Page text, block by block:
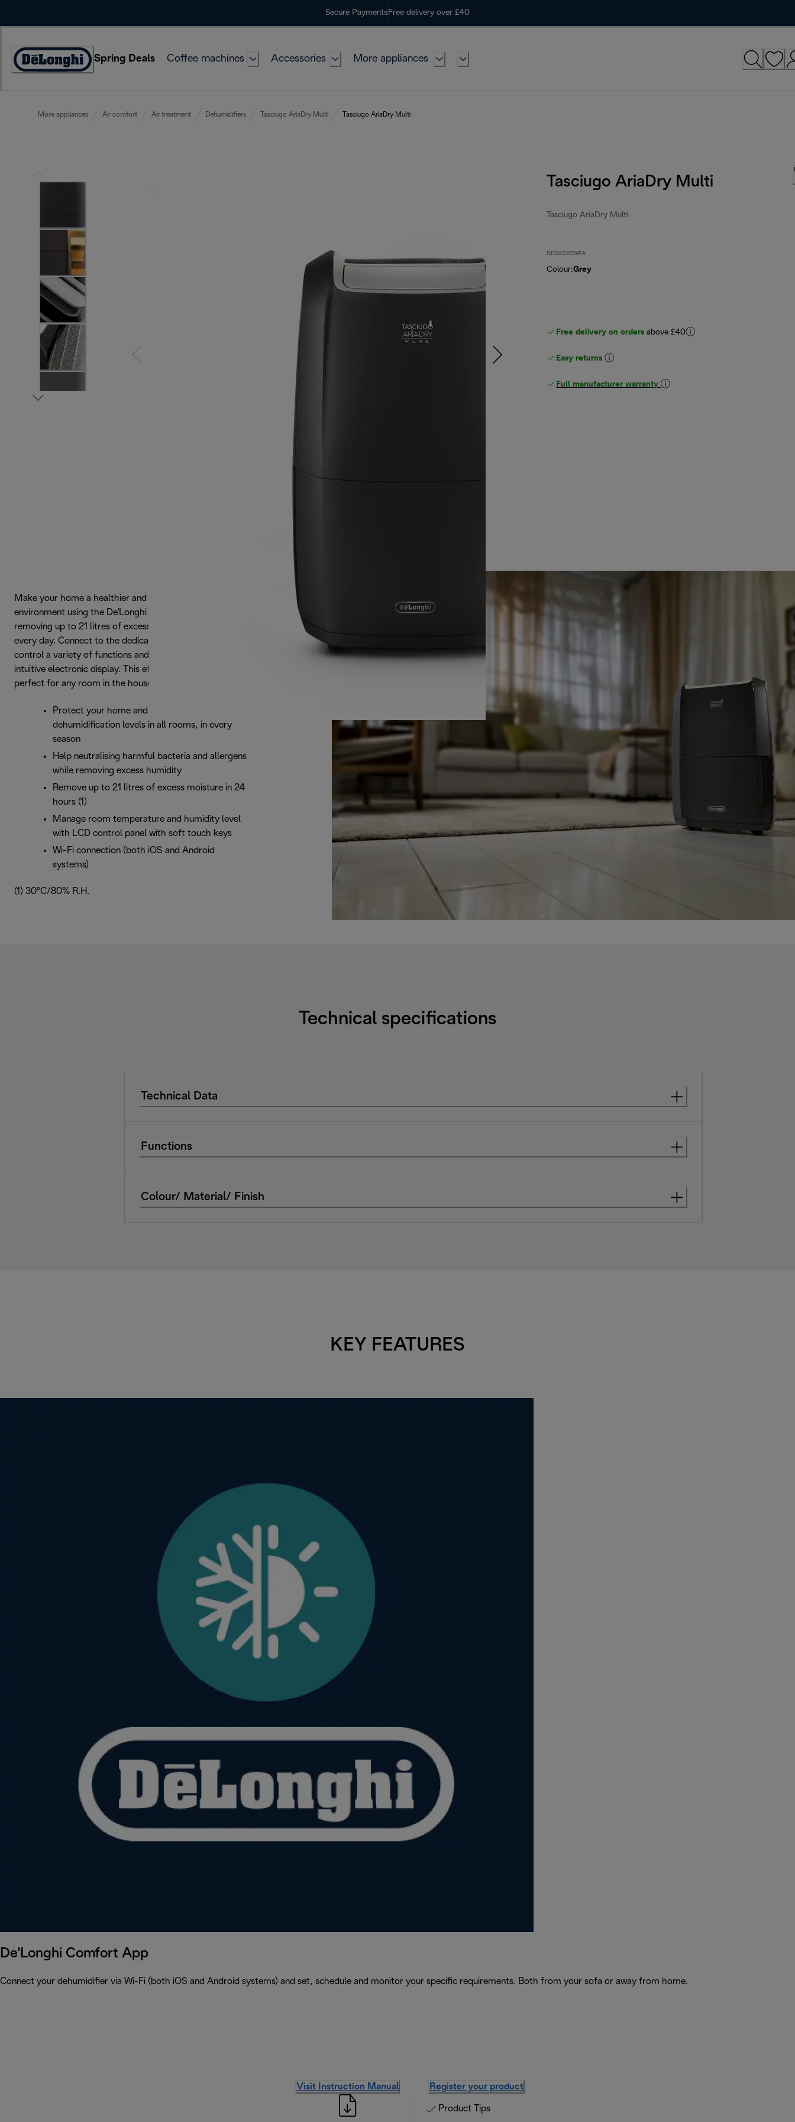
Secure Payments Free delivery over £40
Accessibility
Spring Deals Coffee machines Accessories More appliances
More appliances Air comfort Air treatment Dehumidifiers Tasciugo AriaDry Multi Tasciugo AriaDry Multi
Tasciugo AriaDry Multi
Tasciugo AriaDry Multi
DDSX220WFA
Colour:Grey
Free delivery on orders above £40
Easy returns
Full manufacturer warranty
Make your home a healthier and more comfortable
environment using the De'Longhi DDSX dehumidifier,
removing up to 21 litres of excess moisture from the air
every day. Connect to the dedicated Aria Dry app to
control a variety of functions and settings, or use the
intuitive electronic display. This efficient dehumidifier is
perfect for any room in the house.
Protect your home and family: perfect
dehumidification levels in all rooms, in every
season
Help neutralising harmful bacteria and allergens
while removing excess humidity
Remove up to 21 litres of excess moisture in 24
hours (1)
Manage room temperature and humidity level
with LCD control panel with soft touch keys
Wi-Fi connection (both iOS and Android
systems)
(1) 30°C/80% R.H.
Technical specifications
Technical Data
Functions
Colour/ Material/ Finish
KEY FEATURES
De'Longhi Comfort App
Connect your dehumidifier via Wi-Fi (both iOS and Android systems) and set, schedule and monitor your specific requirements. Both from your sofa or away from home.
Visit Instruction Manual Register your product
Product Tips